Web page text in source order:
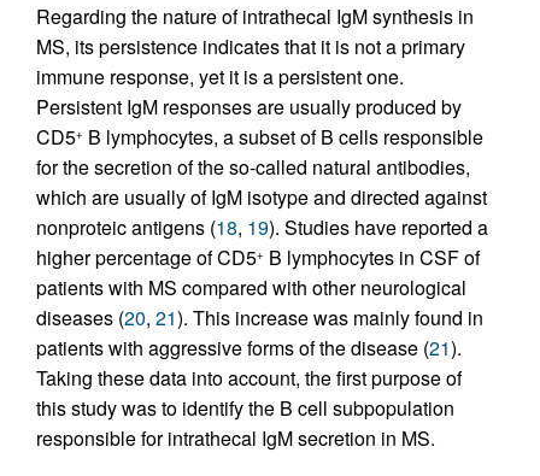
Regarding the nature of intrathecal IgM synthesis in
MS, its persistence indicates that it is not a primary
immune response, yet it is a persistent one.
Persistent IgM responses are usually produced by
CD5+ B lymphocytes, a subset of B cells responsible
for the secretion of the so-called natural antibodies,
which are usually of IgM isotype and directed against
nonproteic antigens (18, 19). Studies have reported a
higher percentage of CD5+ B lymphocytes in CSF of
patients with MS compared with other neurological
diseases (20, 21). This increase was mainly found in
patients with aggressive forms of the disease (21).
Taking these data into account, the first purpose of
this study was to identify the B cell subpopulation
responsible for intrathecal IgM secretion in MS.